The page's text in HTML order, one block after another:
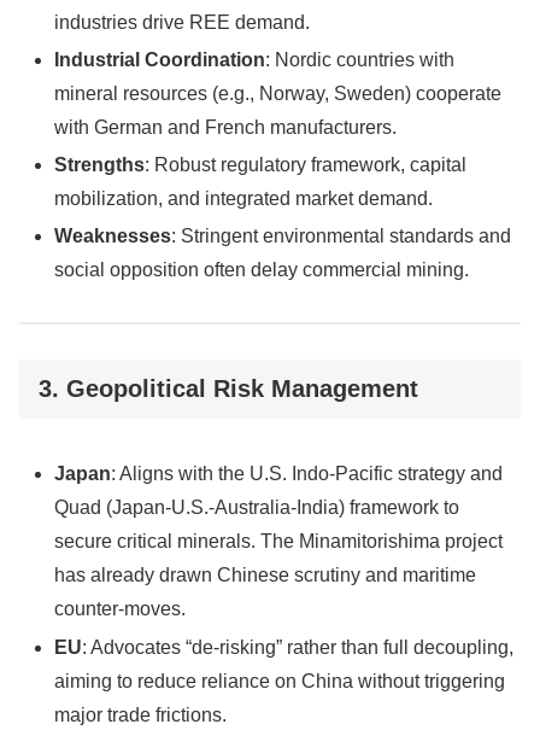
industries drive REE demand.
Industrial Coordination: Nordic countries with
mineral resources (e.g., Norway, Sweden) cooperate
with German and French manufacturers.
Strengths: Robust regulatory framework, capital
mobilization, and integrated market demand.
Weaknesses: Stringent environmental standards and
social opposition often delay commercial mining.
3. Geopolitical Risk Management
Japan: Aligns with the U.S. Indo-Pacific strategy and
Quad (Japan-U.S.-Australia-India) framework to
secure critical minerals. The Minamitorishima project
has already drawn Chinese scrutiny and maritime
counter-moves.
EU: Advocates “de-risking” rather than full decoupling,
aiming to reduce reliance on China without triggering
major trade frictions.